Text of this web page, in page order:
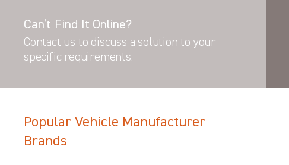
Can’t Find It Online?
Contact us to discuss a solution to your
specific requirements.
Popular Vehicle Manufacturer
Brands